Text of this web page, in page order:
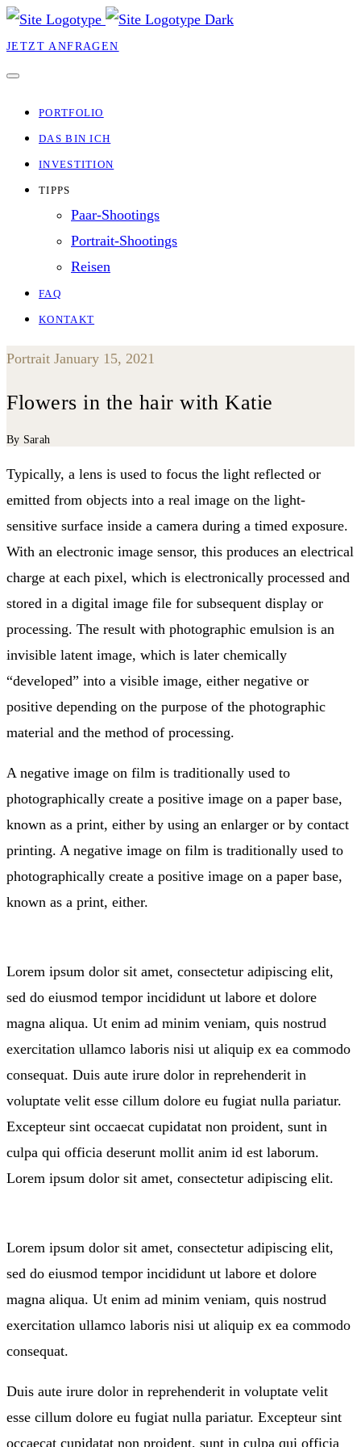
JETZT ANFRAGEN
PORTFOLIO
DAS BIN ICH
INVESTITION
TIPPS
Paar-Shootings
Portrait-Shootings
Reisen
FAQ
KONTAKT
Portrait January 15, 2021
Flowers in the hair with Katie
By Sarah
Typically, a lens is used to focus the light reflected or
emitted from objects into a real image on the light-
sensitive surface inside a camera during a timed exposure.
With an electronic image sensor, this produces an electrical
charge at each pixel, which is electronically processed and
stored in a digital image file for subsequent display or
processing. The result with photographic emulsion is an
invisible latent image, which is later chemically
“developed” into a visible image, either negative or
positive depending on the purpose of the photographic
material and the method of processing.
A negative image on film is traditionally used to
photographically create a positive image on a paper base,
known as a print, either by using an enlarger or by contact
printing. A negative image on film is traditionally used to
photographically create a positive image on a paper base,
known as a print, either.
Lorem ipsum dolor sit amet, consectetur adipiscing elit,
sed do eiusmod tempor incididunt ut labore et dolore
magna aliqua. Ut enim ad minim veniam, quis nostrud
exercitation ullamco laboris nisi ut aliquip ex ea commodo
consequat. Duis aute irure dolor in reprehenderit in
voluptate velit esse cillum dolore eu fugiat nulla pariatur.
Excepteur sint occaecat cupidatat non proident, sunt in
culpa qui officia deserunt mollit anim id est laborum.
Lorem ipsum dolor sit amet, consectetur adipiscing elit.
Lorem ipsum dolor sit amet, consectetur adipiscing elit,
sed do eiusmod tempor incididunt ut labore et dolore
magna aliqua. Ut enim ad minim veniam, quis nostrud
exercitation ullamco laboris nisi ut aliquip ex ea commodo
consequat.
Duis aute irure dolor in reprehenderit in voluptate velit
esse cillum dolore eu fugiat nulla pariatur. Excepteur sint
occaecat cupidatat non proident, sunt in culpa qui officia